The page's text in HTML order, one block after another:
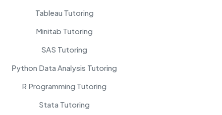
Tableau Tutoring
Minitab Tutoring
SAS Tutoring
Python Data Analysis Tutoring
R Programming Tutoring
Stata Tutoring